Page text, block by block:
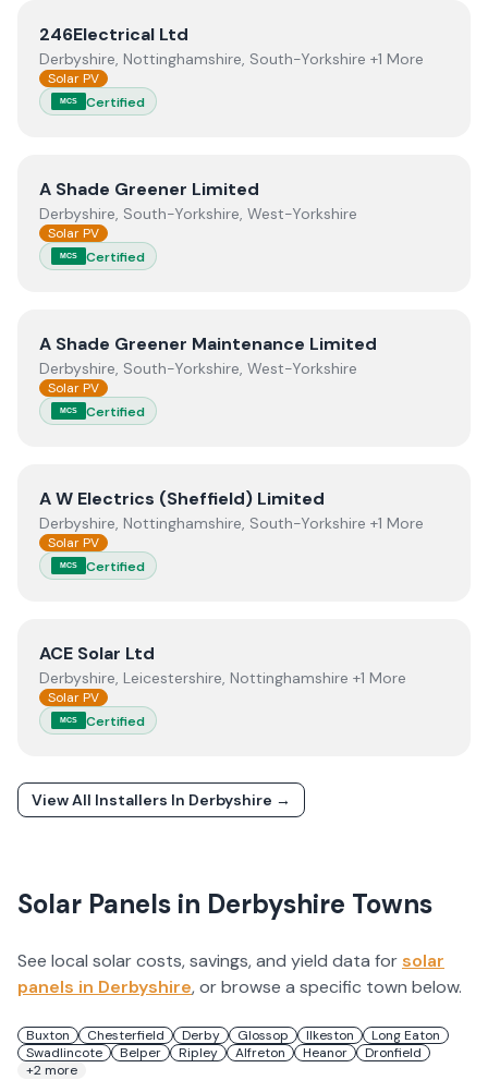
View246Electrical Ltd
246Electrical Ltd
Derbyshire, Nottinghamshire, South-Yorkshire +1 More
Solar PV
MCS Certified
ViewA Shade Greener Limited
A Shade Greener Limited
Derbyshire, South-Yorkshire, West-Yorkshire
Solar PV
MCS Certified
ViewA Shade Greener Maintenance Limited
A Shade Greener Maintenance Limited
Derbyshire, South-Yorkshire, West-Yorkshire
Solar PV
MCS Certified
ViewA W Electrics (Sheffield) Limited
A W Electrics (Sheffield) Limited
Derbyshire, Nottinghamshire, South-Yorkshire +1 More
Solar PV
MCS Certified
ViewACE Solar Ltd
ACE Solar Ltd
Derbyshire, Leicestershire, Nottinghamshire +1 More
Solar PV
MCS Certified
View All Installers In Derbyshire →
Solar Panels in Derbyshire Towns
See local solar costs, savings, and yield data forsolar
panels in Derbyshire, or browse a specific town below.
Buxton Chesterfield Derby Glossop Ilkeston
Long Eaton
Swadlincote
Belper Ripley Alfreton Heanor
Dronfield
+2more